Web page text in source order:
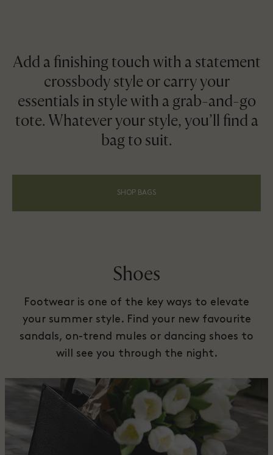
Add a finishing touch with a statement
crossbody style or carry your
essentials in style with a grab-and-go
tote. Whatever your style, you’ll find a
bag to suit.
SHOP BAGS
Shoes
Footwear is one of the key ways to elevate
your summer style. Find your new favourite
sandals, on-trend mules or dancing shoes to
will see you through the night.